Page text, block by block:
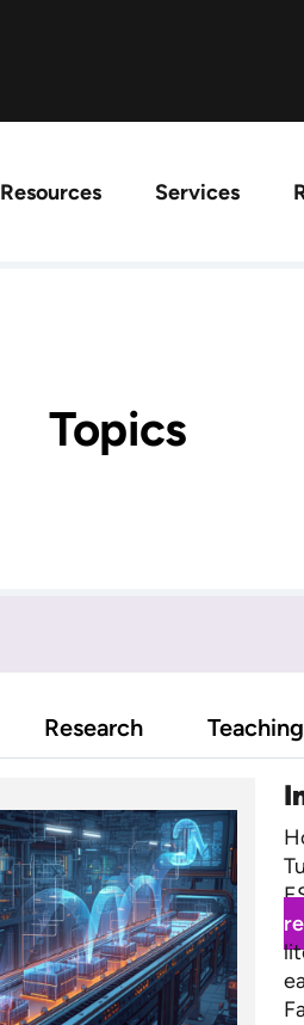
Resources Services
Topics
Research